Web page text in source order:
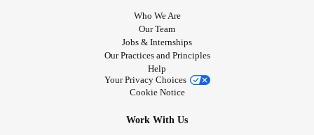
Who We Are
Our Team
Jobs & Internships
Our Practices and Principles
Help
Your Privacy Choices
Cookie Notice
Work With Us